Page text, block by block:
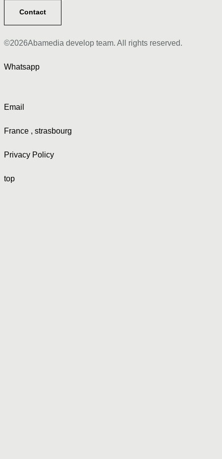
Contact
©2026Abamedia develop team. All rights reserved.
Whatsapp
Email
France , strasbourg
Privacy Policy
top